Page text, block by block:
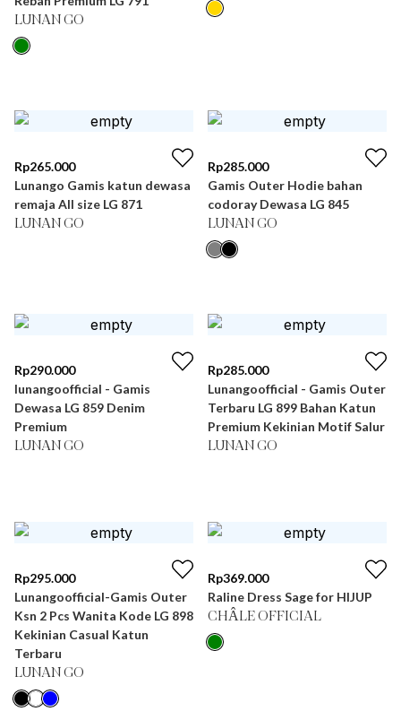
LUNAN GO
Rp265.000
Lunango Gamis katun dewasa
remaja All size LG 871
LUNAN GO
Rp285.000
Gamis Outer Hodie bahan
codoray Dewasa LG 845
LUNAN GO
Rp290.000
lunangoofficial - Gamis
Dewasa LG 859 Denim
Premium
LUNAN GO
Rp285.000
Lunangoofficial - Gamis Outer
Terbaru LG 899 Bahan Katun
Premium Kekinian Motif Salur
LUNAN GO
Rp295.000
Lunangoofficial-Gamis Outer
Ksn 2 Pcs Wanita Kode LG 898
Kekinian Casual Katun
Terbaru
LUNAN GO
Rp369.000
Raline Dress Sage for HIJUP
CHÂLE OFFICIAL